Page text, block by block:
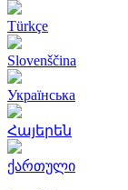
Türkçe
Slovenščina
Українська
Հայերեն
ქართული